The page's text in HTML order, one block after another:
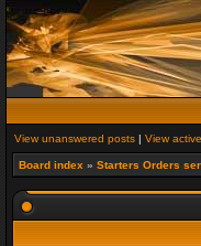
View unanswered posts | View
Board index » Starters Orders